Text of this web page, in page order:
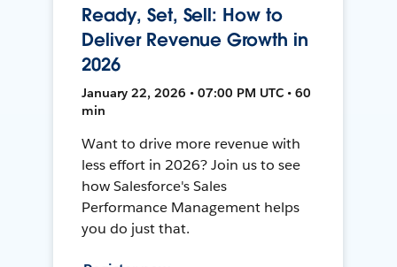
Ready, Set, Sell: How to
Deliver Revenue Growth in
2026
January 22, 2026 • 07:00 PM UTC • 60
min
Want to drive more revenue with
less effort in 2026? Join us to see
how Salesforce's Sales
Performance Management helps
you do just that.